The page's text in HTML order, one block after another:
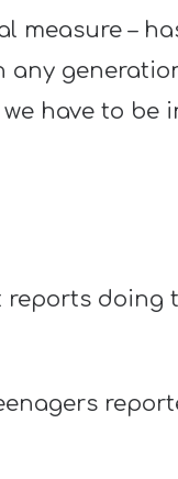
measure –
any
have to be
doing